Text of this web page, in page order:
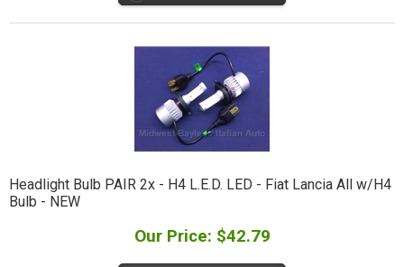
Headlight Bulb PAIR 2x - H4 L.E.D. LED - Fiat Lancia All w/H4
Bulb - NEW
Our Price: $42.79